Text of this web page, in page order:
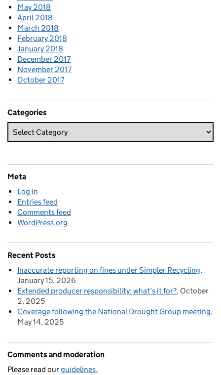
May 2018
April 2018
March 2018
February 2018
January 2018
December 2017
November 2017
October 2017
Categories
Meta
Log in
Entries feed
Comments feed
WordPress.org
Recent Posts
Inaccurate reporting on fines under Simpler Recycling
January 15, 2026
Extended producer responsibility: what’s it for? October
2, 2025
Coverage following the National Drought Group meeting
May 14, 2025
Comments and moderation
Please read ourguidelines.